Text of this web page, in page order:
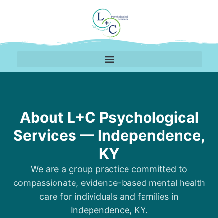
About L+C Psychological
Services — Independence,
KY
We are a group practice committed to
compassionate, evidence-based mental health
care for individuals and families in
Independence, KY.